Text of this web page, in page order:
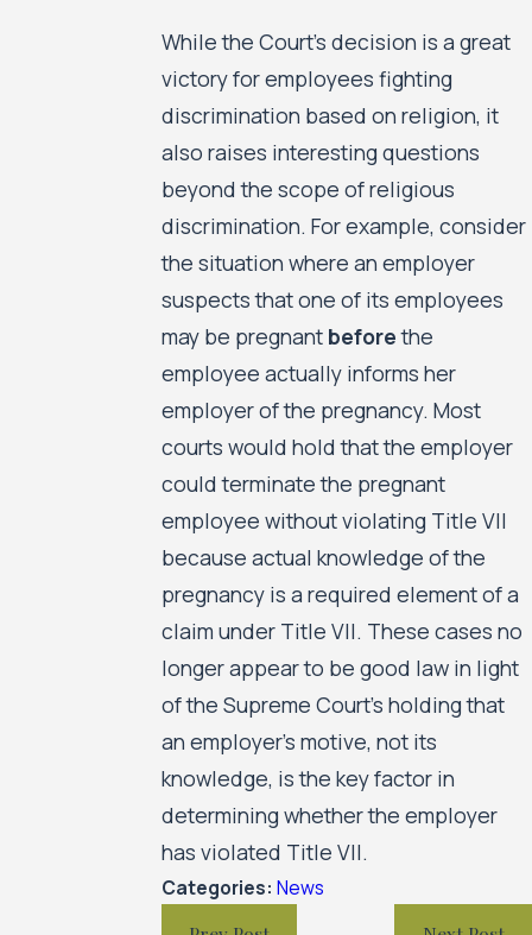
While the Court’s decision is a great
victory for employees fighting
discrimination based on religion, it
also raises interesting questions
beyond the scope of religious
discrimination. For example, consider
the situation where an employer
suspects that one of its employees
may be pregnant beforethe
employee actually informs her
employer of the pregnancy. Most
courts would hold that the employer
could terminate the pregnant
employee without violating Title VII
because actual knowledge of the
pregnancy is a required element of a
claim under Title VII. These cases no
longer appear to be good law in light
of the Supreme Court’s holding that
an employer’s motive, not its
knowledge, is the key factor in
determining whether the employer
has violated Title VII.
Categories: News